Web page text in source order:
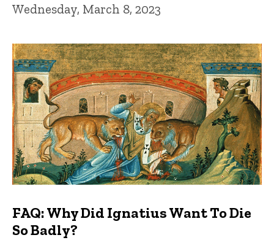
Wednesday, March 8, 2023
FAQ: Why Did Ignatius Want To Die
So Badly?